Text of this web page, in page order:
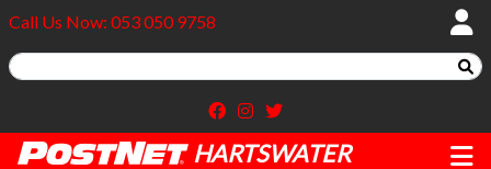
Call Us Now: 053 050 9758
HARTSWATER